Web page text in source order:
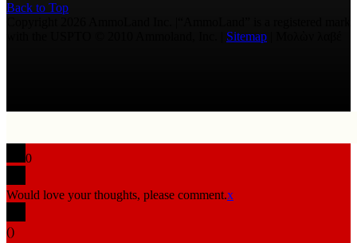
Back to Top
Sitemap
0
Would love your thoughts, please comment.x
()